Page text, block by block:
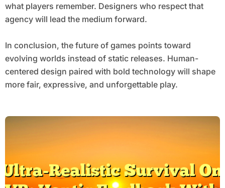
what players remember. Designers who respect that
agency will lead the medium forward.
In conclusion, the future of games points toward
evolving worlds instead of static releases. Human-
centered design paired with bold technology will shape
more fair, expressive, and unforgettable play.